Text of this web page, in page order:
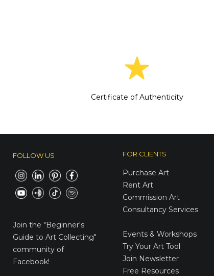
Certificate of Authenticity
FOLLOW US
Join the "Beginner's
Guide to Art Collecting"
community of
Facebook!
FOR CLIENTS
Purchase Art
Rent Art
Commission Art
Consultancy Services
Events & Workshops
Try Your Art Tool
Join Newsletter
Free Resources